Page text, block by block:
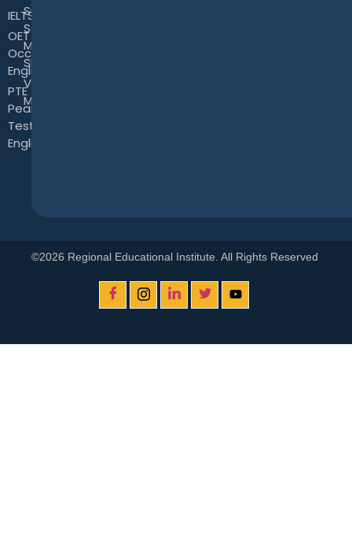
IELTS
OET -
Occupational
English Test
PTE -
Pearson
Test of
English
Successful
Sales &
Marketing
Skills
View
More
©2026 Regional Educational Institute. All Rights Reserved